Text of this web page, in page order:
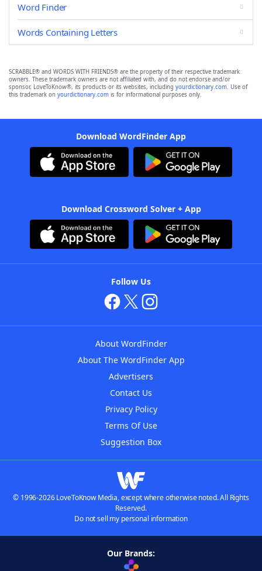
Word Finder
Words Containing Letters
SCRABBLE® and WORDS WITH FRIENDS® are the property of their respective trademark
owners. These trademark owners are not affiliated with, and do not endorse and/or
sponsor, LoveToKnow®, its products or its websites, including yourdictionary.com. Use of
this trademark on yourdictionary.com is for informational purposes only.
Download WordFinder App
Download Crossword Solver + App
Follow Us
About WordFinder
About The WordFinder App
Advertisers
Contact Us
Privacy Policy
Terms Of Use
Suggestion Box
© 1996-2026 LoveToKnow Media, except where otherwise noted. All Rights
Reserved.
Do not sell my personal information
Our Brands: